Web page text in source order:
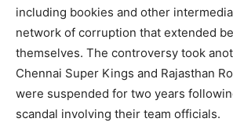
including bookies and other
network of corruption that extended
themselves. The controversy took
Chennai Super Kings and Rajasthan
were suspended for two years
scandal involving their team officials.